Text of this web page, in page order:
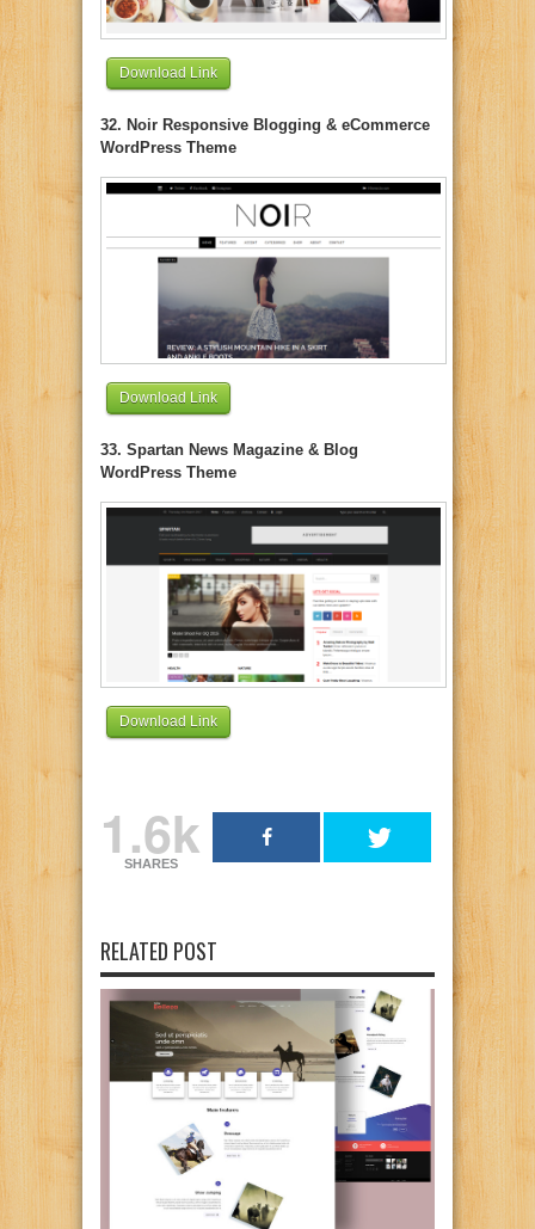
Download Link
32. Noir Responsive Blogging & eCommerce
WordPress Theme
Download Link
33. Spartan News Magazine & Blog
WordPress Theme
Download Link
1.6k
SHARES
RELATED POST